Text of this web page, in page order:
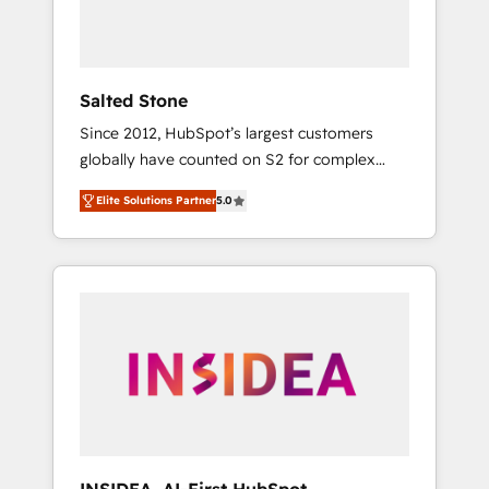
Salted Stone
Since 2012, HubSpot’s largest customers
globally have counted on S2 for complex
migrations, change management, systems
integration, and creative solutions that
deliver measurable impact and transform
brand experiences As one of the few full-
globally regionalized HubSpot websites,
integrated marketing campaigns, & RevOps
Elite Solutions Partner5.0